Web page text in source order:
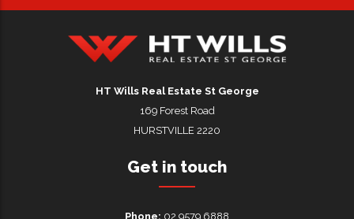
HT Wills Real Estate St George
169 Forest Road
HURSTVILLE 2220
Get in touch
Phone: 02 9579 6888